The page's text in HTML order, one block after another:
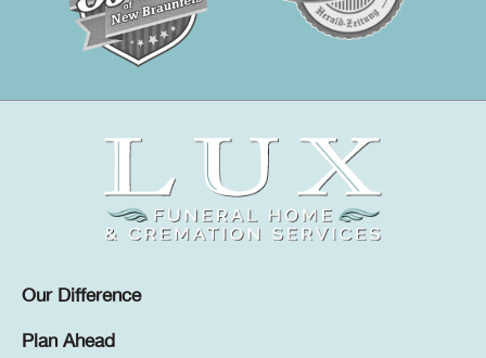
Our Difference
Plan Ahead